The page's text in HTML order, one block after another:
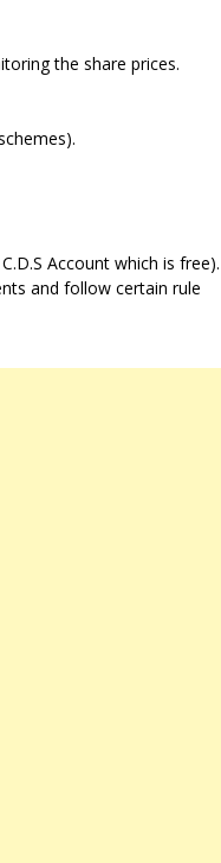
the share prices.
Account which is free).
and follow certain rule